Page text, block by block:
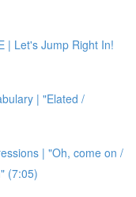
| Let's Jump Right In!
| "Elated /
| "Oh, come on /
(7:05)